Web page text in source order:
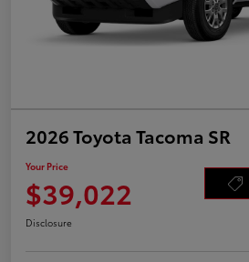
2026 Toyota Tacoma SR
Your Price
$39,022
Disclosure